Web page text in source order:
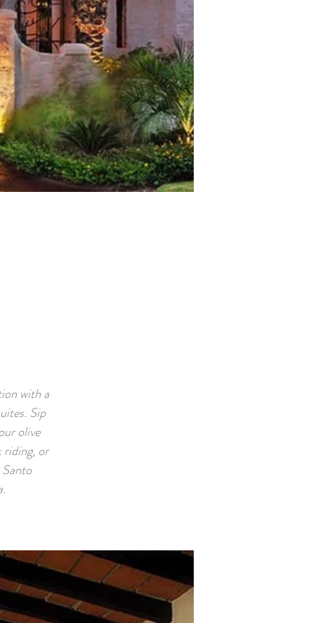
with a
Sip
olive
riding, or